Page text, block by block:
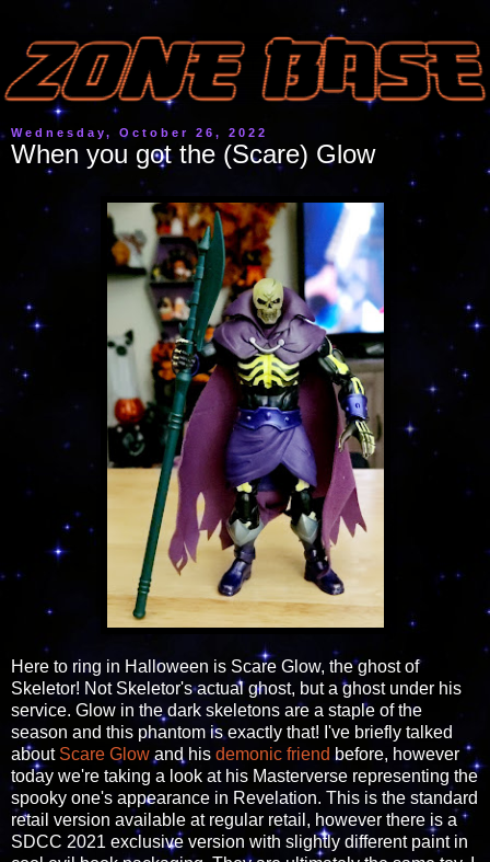
Wednesday, October 26, 2022
When you got the (Scare) Glow
Here to ring in Halloween is Scare Glow, the ghost of
Skeletor! Not Skeletor's actual ghost, but a ghost under his
service. Glow in the dark skeletons are a staple of the
season and this phantom is exactly that! I've briefly talked
about Scare Glowand his demonic friend before, however
today we're taking a look at his Masterverse representing the
spooky one's appearance in Revelation. This is the standard
retail version available at regular retail, however there is a
SDCC 2021 exclusive version with slightly different paint in